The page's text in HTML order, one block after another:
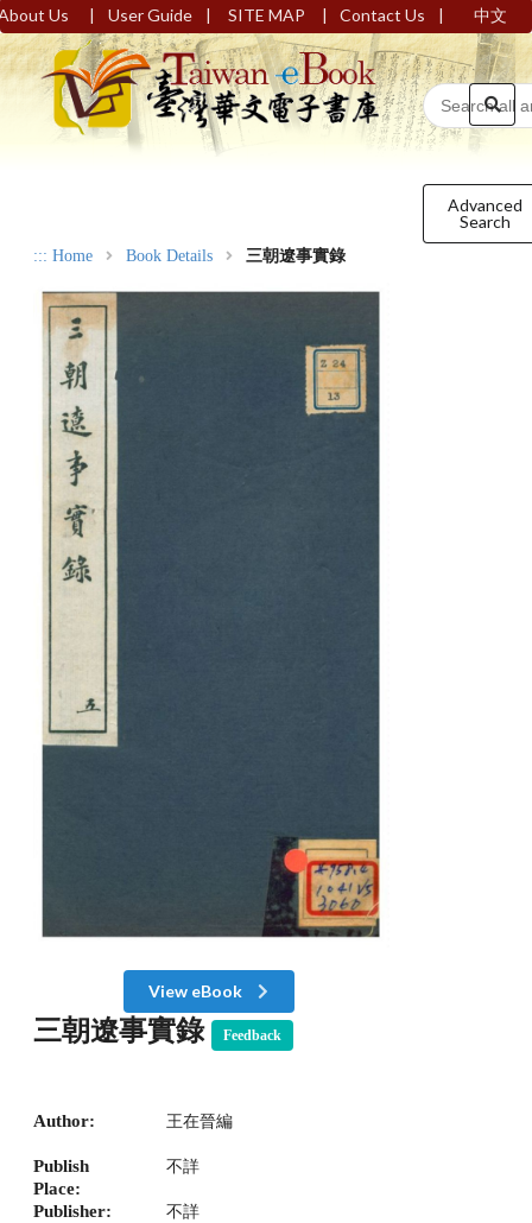
Us | User Guide | SITE MAP | Contact Us | 中文
Advanced
Search
::: Home Book Details 三朝遼事實錄
View eBook
三朝遼事實錄 Feedback
Author: 王在晉編
Publish
Place:
不詳
Publisher: 不詳